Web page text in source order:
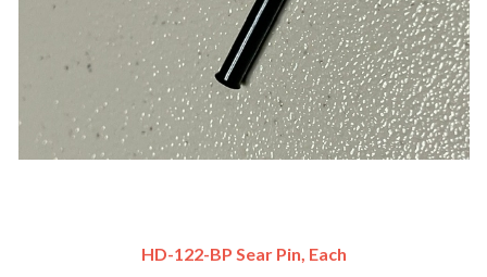
HD-122-BP Sear Pin, Each